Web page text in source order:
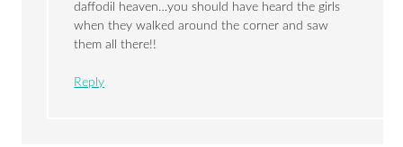
daffodil heaven…you should have heard the girls
when they walked around the corner and saw
them all there!!
Reply